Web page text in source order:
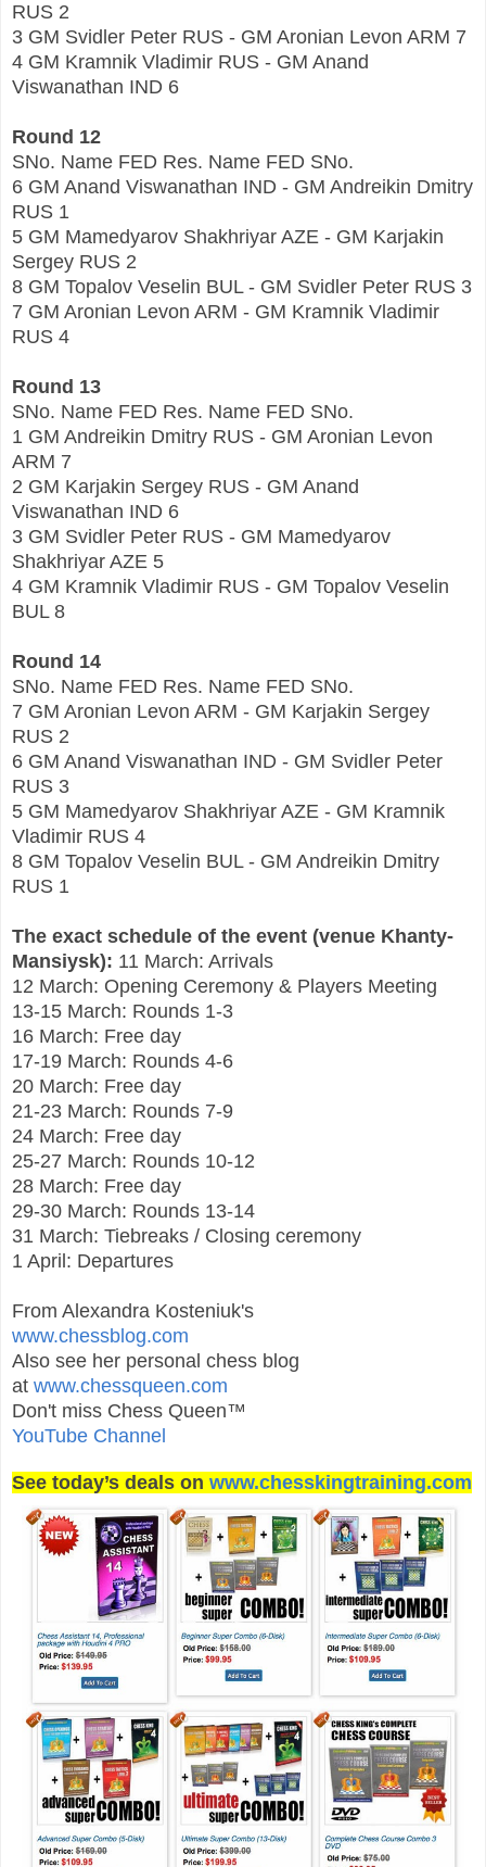
RUS 2
3 GM Svidler Peter RUS - GM Aronian Levon ARM 7
4 GM Kramnik Vladimir RUS - GM Anand
Viswanathan IND 6
Round 12
SNo. Name FED Res. Name FED SNo.
6 GM Anand Viswanathan IND - GM Andreikin Dmitry
RUS 1
5 GM Mamedyarov Shakhriyar AZE - GM Karjakin
Sergey RUS 2
8 GM Topalov Veselin BUL - GM Svidler Peter RUS 3
7 GM Aronian Levon ARM - GM Kramnik Vladimir
RUS 4
Round 13
SNo. Name FED Res. Name FED SNo.
1 GM Andreikin Dmitry RUS - GM Aronian Levon
ARM 7
2 GM Karjakin Sergey RUS - GM Anand
Viswanathan IND 6
3 GM Svidler Peter RUS - GM Mamedyarov
Shakhriyar AZE 5
4 GM Kramnik Vladimir RUS - GM Topalov Veselin
BUL 8
Round 14
SNo. Name FED Res. Name FED SNo.
7 GM Aronian Levon ARM - GM Karjakin Sergey
RUS 2
6 GM Anand Viswanathan IND - GM Svidler Peter
RUS 3
5 GM Mamedyarov Shakhriyar AZE - GM Kramnik
Vladimir RUS 4
8 GM Topalov Veselin BUL - GM Andreikin Dmitry
RUS 1
The exact schedule of the event (venue Khanty-
Mansiysk): 11 March: Arrivals
12 March: Opening Ceremony & Players Meeting
13-15 March: Rounds 1-3
16 March: Free day
17-19 March: Rounds 4-6
20 March: Free day
21-23 March: Rounds 7-9
24 March: Free day
25-27 March: Rounds 10-12
28 March: Free day
29-30 March: Rounds 13-14
31 March: Tiebreaks / Closing ceremony
1 April: Departures
From Alexandra Kosteniuk's
www.chessblog.com
Also see her personal chess blog
at www.chessqueen.com
Don't miss Chess Queen™
YouTube Channel
See today’s deals on www.chesskingtraining.com